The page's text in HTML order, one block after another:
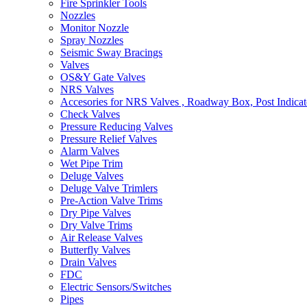
Fire Sprinkler Tools
Nozzles
Monitor Nozzle
Spray Nozzles
Seismic Sway Bracings
Valves
OS&Y Gate Valves
NRS Valves
Accesories for NRS Valves , Roadway Box, Post
Check Valves
Pressure Reducing Valves
Pressure Relief Valves
Alarm Valves
Wet Pipe Trim
Deluge Valves
Deluge Valve Trimlers
Pre-Action Valve Trims
Dry Pipe Valves
Dry Valve Trims
Air Release Valves
Butterfly Valves
Drain Valves
FDC
Electric Sensors/Switches
Pipes